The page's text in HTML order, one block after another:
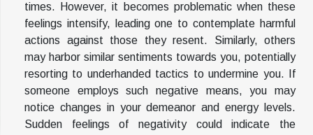
times. However, it becomes problematic when these
feelings intensify, leading one to contemplate harmful
actions against those they resent. Similarly, others
may harbor similar sentiments towards you, potentially
resorting to underhanded tactics to undermine you. If
someone employs such negative means, you may
notice changes in your demeanor and energy levels.
Sudden feelings of negativity could indicate the